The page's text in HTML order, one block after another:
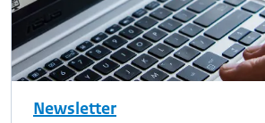
Newsletter